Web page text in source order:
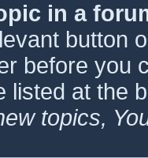
in a
button
before you
listed at the
topics,